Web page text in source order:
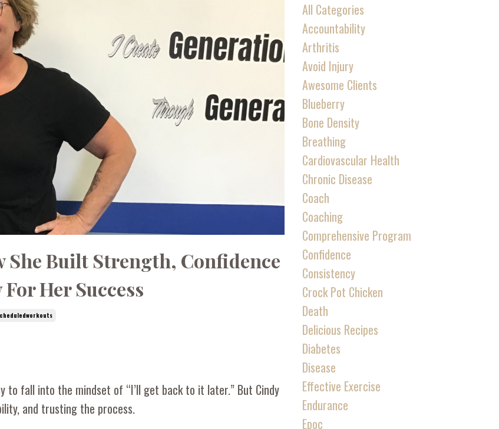
Built Strength, Confidence
Her Success
to fall into the mindset of “I’ll get back to it later.” But Cindy
and trusting the process.
All Categories
Accountability
Arthritis
Avoid Injury
Awesome Clients
Blueberry
Bone Density
Breathing
Cardiovascular Health
Chronic Disease
Coach
Coaching
Comprehensive Program
Confidence
Consistency
Crock Pot Chicken
Death
Delicious Recipes
Diabetes
Disease
Effective Exercise
Endurance
Epoc